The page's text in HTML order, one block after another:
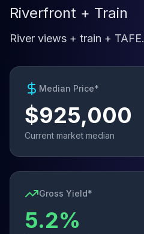
Riverfront + Train
River views + train + TAFE.
Median Price*
$925,000
Current market median
Gross Yield*
5.2%